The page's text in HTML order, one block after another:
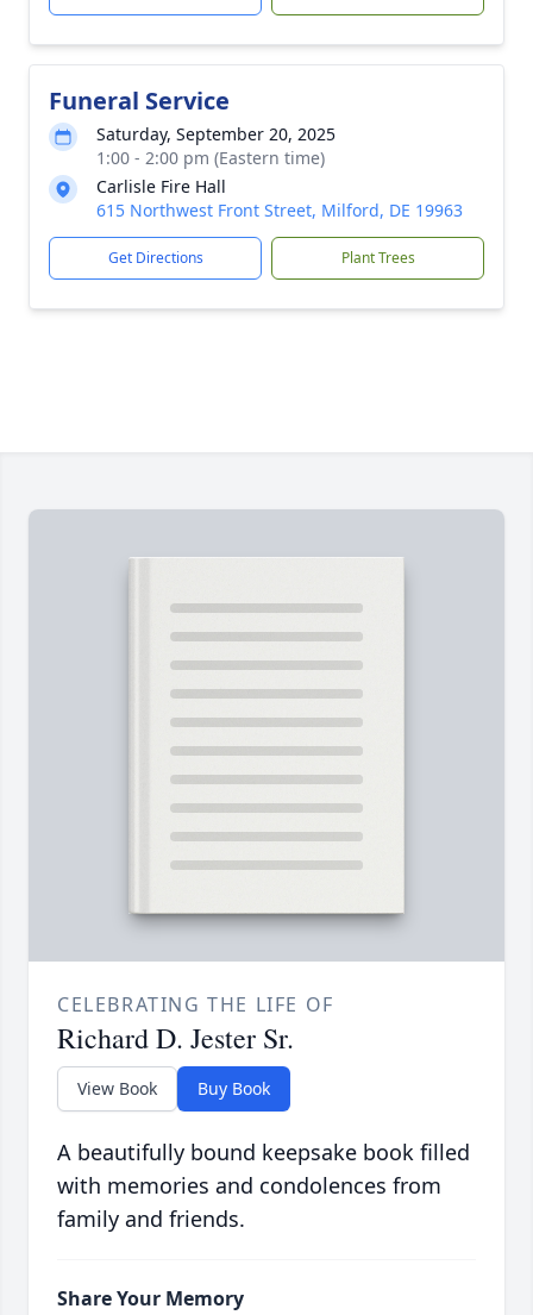
Funeral Service
Saturday, September 20, 2025
1:00 - 2:00 pm (Eastern time)
Carlisle Fire Hall
615 Northwest Front Street, Milford, DE 19963
Get Directions Plant Trees
CELEBRATING THE LIFE OF
Richard D. Jester Sr.
View Book Buy Book
A beautifully bound keepsake book filled
with memories and condolences from
family and friends.
Share Your Memory